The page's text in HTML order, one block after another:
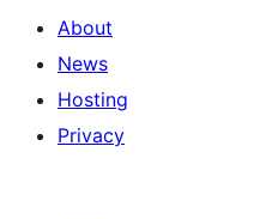
About
News
Hosting
Privacy